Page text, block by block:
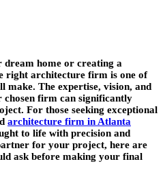
dream home or creating a
right architecture firm is one of
make. The expertise, vision, and
firm can significantly
For those seeking exceptional
architecture firm in Atlanta
to life with precision and
for your project, here are
ask before making your final